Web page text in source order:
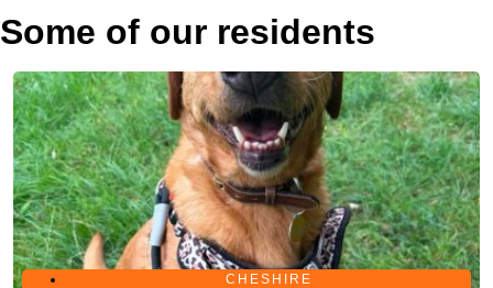
Some of our residents
CHESHIRE